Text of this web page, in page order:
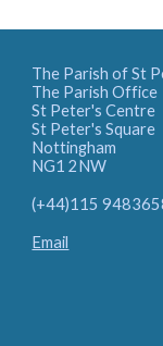
The Parish of St
The Parish Office
St Peter's Centre
St Peter's Square
Nottingham
NG1 2NW
(+44)115
Email